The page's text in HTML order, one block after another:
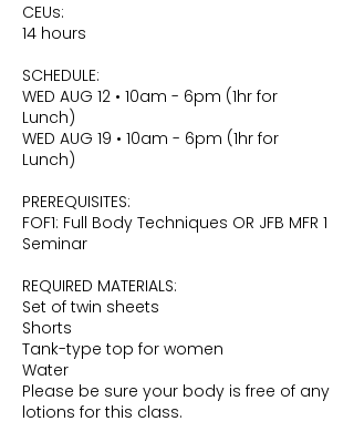
CEUs:
14 hours
SCHEDULE:
WED AUG 12 • 10am - 6pm (1hr for
Lunch)
WED AUG 19 • 10am - 6pm (1hr for
Lunch)
PREREQUISITES:
FOF1: Full Body Techniques OR JFB MFR 1
Seminar
REQUIRED MATERIALS:
Set of twin sheets
Shorts
Tank-type top for women
Water
Please be sure your body is free of any
lotions for this class.